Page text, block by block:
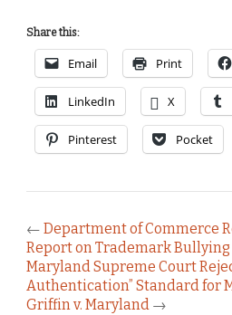
Share this:
Email Print
LinkedIn X
Pinterest Pocket
← Department of Commerce
Report on Trademark Bullying
Maryland Supreme Court
Authentication” Standard for
Griffin v. Maryland →